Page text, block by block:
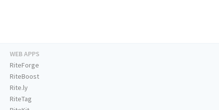
WEB APPS
RiteForge
RiteBoost
Rite.ly
RiteTag